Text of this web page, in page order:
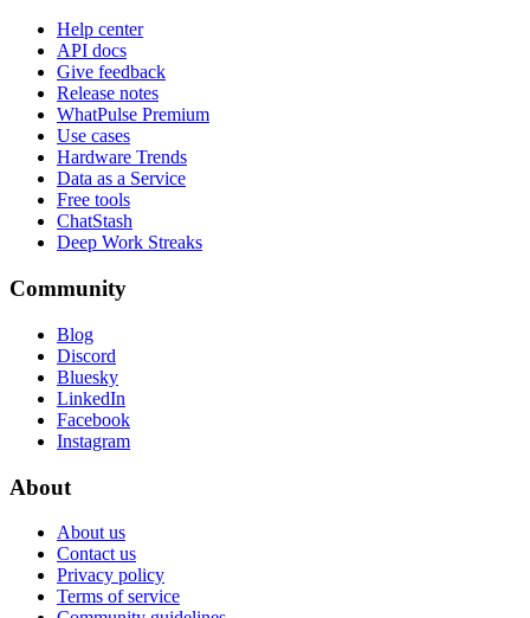
Help center
API docs
Give feedback
Release notes
WhatPulse Premium
Use cases
Hardware Trends
Data as a Service
Free tools
ChatStash
Deep Work Streaks
Community
Blog
Discord
Bluesky
LinkedIn
Facebook
Instagram
About
About us
Contact us
Privacy policy
Terms of service